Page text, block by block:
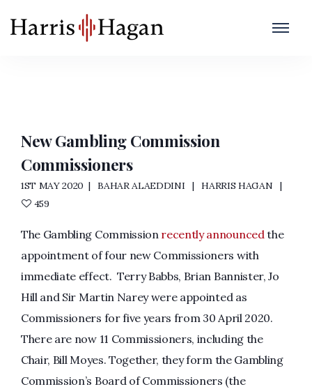
Home/
New Gambling Commission
Commissioners
1ST MAY 2020 BAHAR ALAEDDINI
HARRIS HAGAN
459
The Gambling Commission recently announcedthe
appointment of four new Commissioners with
immediate effect. Terry Babbs, Brian Bannister, Jo
Hill and Sir Martin Narey were appointed as
Commissioners for five years from 30 April 2020.
There are now 11 Commissioners, including the
Chair, Bill Moyes. Together, they form the Gambling
Commission’s Board of Commissioners (the